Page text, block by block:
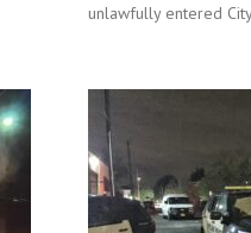
unlawfully entered